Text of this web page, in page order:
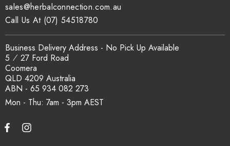
Mon - Thu: 7am - 3pm
sales@herbalconnection.com.au
Business Delivery Address - No Pick Up Available
5 ⁄ 27 Ford Road
Coomera
QLD 4209 Australia
ABN - 65 934 082 273
Call Us At (07) 54518780